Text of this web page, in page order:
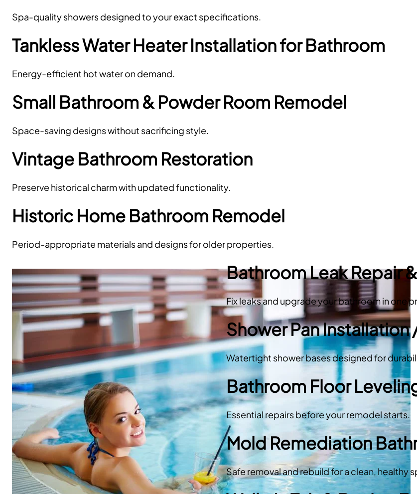
Spa-quality showers designed to your exact specifications.
Tankless Water Heater Installation for Bathroom
Energy-efficient hot water on demand.
Small Bathroom & Powder Room Remodel
Space-saving designs without sacrificing style.
Vintage Bathroom Restoration
Preserve historical charm with updated functionality.
Historic Home Bathroom Remodel
Period-appropriate materials and designs for older properties.
Bathroom Leak Repair
Fix leaks and upgrade your bathroom in one
Shower Pan
Watertight shower bases designed for
Bathroom Floor
Essential repairs before your remodel starts.
Mold Remediation
Safe removal and rebuild for a clean, healthy